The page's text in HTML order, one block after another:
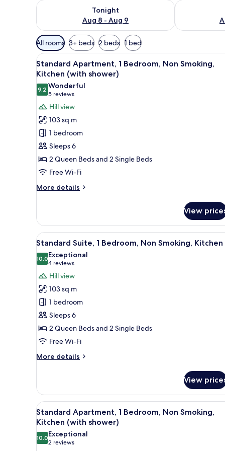
Tonight
Aug 8 - Aug 9
Check availability for tonight Aug 8 - Aug 9
Check
Available
filters
for
rooms
All rooms 3+ beds 2 beds 1 bed
View
all
photos
for
Standard
Apartment,
Bedroom,
Non
Smoking,
Kitchen
(with
A bedroom with a bed, a
5
Standard Apartment, 1 Bedroom, Non Smoking,
Kitchen (with shower)
9.29.2 out of 10
Wonderful
5 reviews
(5
reviews)
Hill view
103 sq m
1 bedroom
Sleeps 6
2 Queen Beds and 2 Single Beds
Free Wi-Fi
More details
More
Apartment,
Bedroom,
Non
Smoking,
Kitchen
(with
shower)
View
View
all
photos
for
Standard
Suite,
Bedroom,
Non
Smoking,
Kitchen
A hotel room with a bed, a
1
Standard Suite, 1 Bedroom, Non Smoking, Kitchen
10.010.0 out of 10
Exceptional
4 reviews
(4
reviews)
Hill view
103 sq m
1 bedroom
Sleeps 6
2 Queen Beds and 2 Single Beds
Free Wi-Fi
More details
More
Suite,
Bedroom,
Non
Kitchen
View
View
all
photos
for
A room with a bed, a dining
1
Standard Apartment, 1 Bedroom, Non Smoking,
Kitchen (with shower)
10.010.0 out of 10
Exceptional
2 reviews
(2